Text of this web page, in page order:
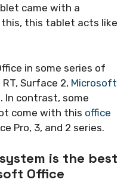
came with a
this, this tablet acts like
in some series of
Surface 2, Microsoft
In contrast, some
come with this office
Pro, 3, and 2 series.
is the best
Office